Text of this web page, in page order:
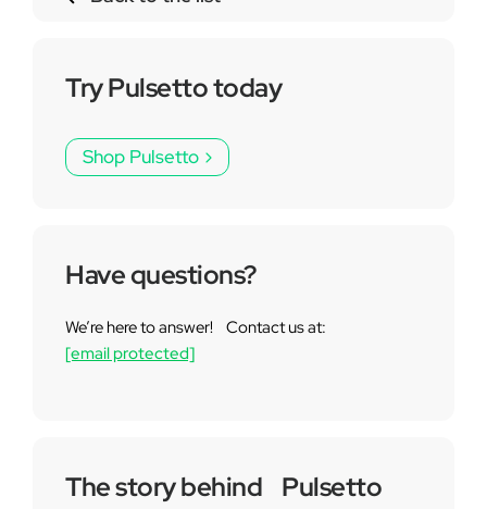
Try Pulsetto today
Shop Pulsetto
Have questions?
We’re here to answer! Contact us at:
[email protected]
The story behind Pulsetto